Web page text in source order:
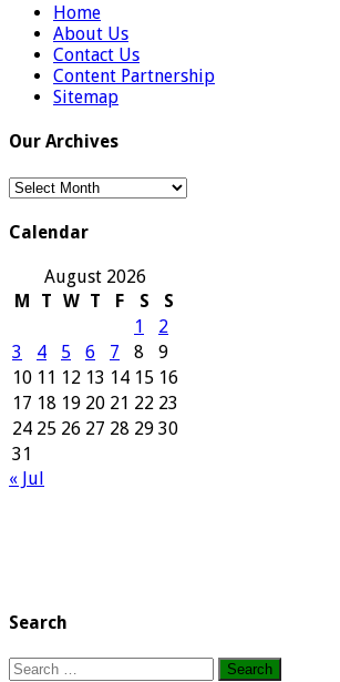
Home
About Us
Contact Us
Content Partnership
Sitemap
Our Archives
Our
Calendar
August 2026
M
T W T F S
S
1
2
3
4 5 6 7 8
9
10 11 12 13 14 15 16
17 18 19 20 21 22 23
24 25 26 27 28 29 30
31
« Jul
Search
Search